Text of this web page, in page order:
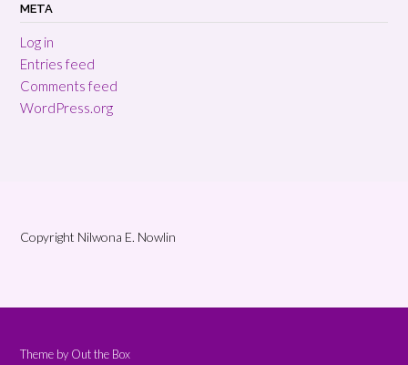
META
Log in
Entries feed
Comments feed
WordPress.org
Copyright Nilwona E. Nowlin
Theme by Out the Box